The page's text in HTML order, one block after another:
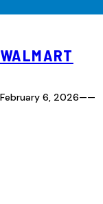
WALMART
February 6, 2026——